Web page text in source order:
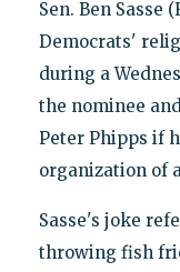
Sen. Ben Sasse
Democrats'
during a
the nominee
Peter Phipps if
organization of
Sasse's joke
throwing fish